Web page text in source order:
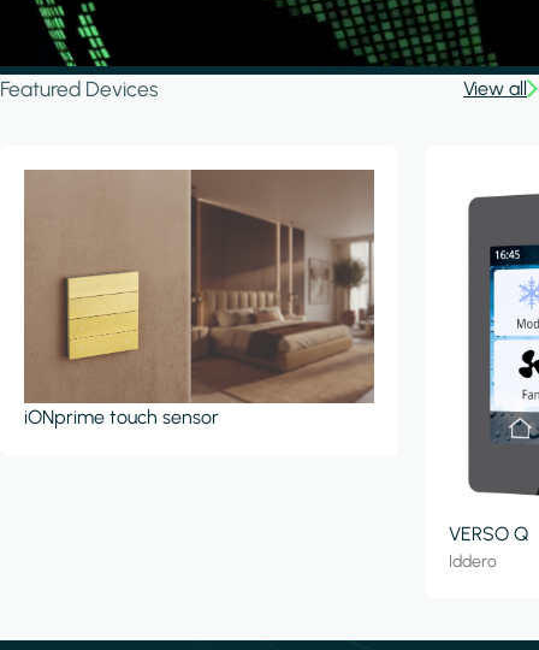
Featured Devices View all
iONprime touch sensor
VERSO Q
Iddero